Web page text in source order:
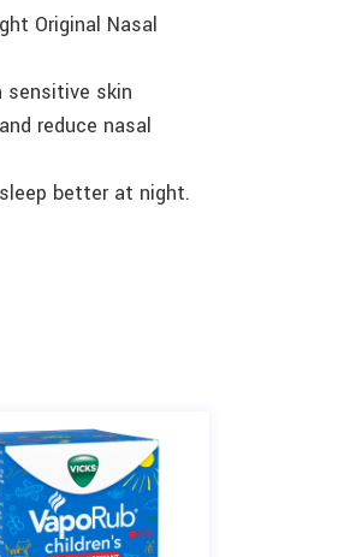
Original Nasal
sensitive skin
reduce nasal
better at night.